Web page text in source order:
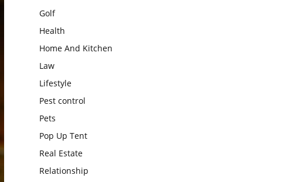
Golf
Health
Home And Kitchen
Law
Lifestyle
Pest control
Pets
Pop Up Tent
Real Estate
Relationship